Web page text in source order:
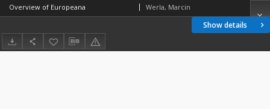
Show details
Overview of Europeana Werla, Marcin